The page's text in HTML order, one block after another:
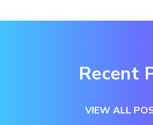
Recent
VIEW ALL